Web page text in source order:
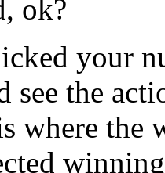
ok?
your
see the
where the